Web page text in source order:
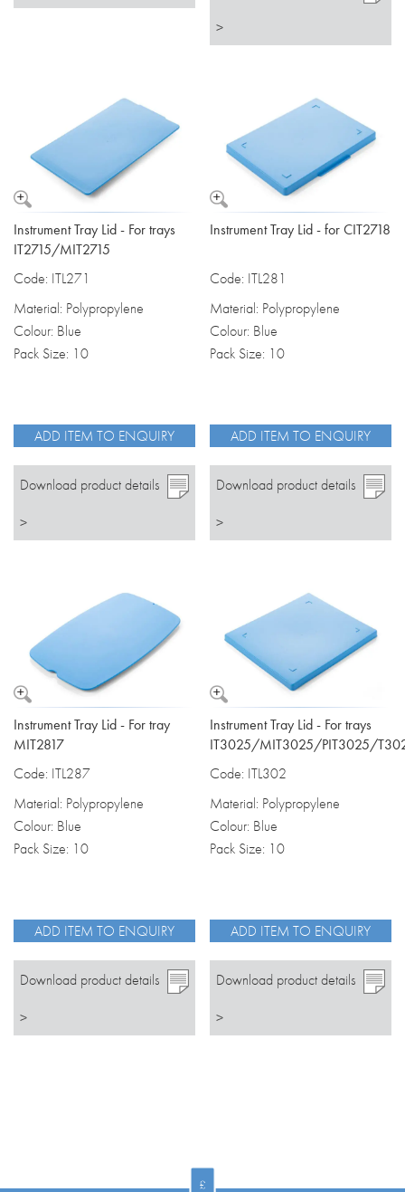
>
Instrument Tray Lid - For trays
IT2715/MIT2715
Code: ITL271
Material: Polypropylene
Colour: Blue
Pack Size: 10
ADD ITEM TO ENQUIRY
Download product details
>
Instrument Tray Lid - for CIT2718
Code: ITL281
Material: Polypropylene
Colour: Blue
Pack Size: 10
ADD ITEM TO ENQUIRY
Download product details
>
Instrument Tray Lid - For tray
MIT2817
Code: ITL287
Material: Polypropylene
Colour: Blue
Pack Size: 10
ADD ITEM TO ENQUIRY
Download product details
>
Instrument Tray Lid - For trays
IT3025/MIT3025/PIT3025/
Code: ITL302
Material: Polypropylene
Colour: Blue
Pack Size: 10
ADD ITEM TO ENQUIRY
Download product details
>